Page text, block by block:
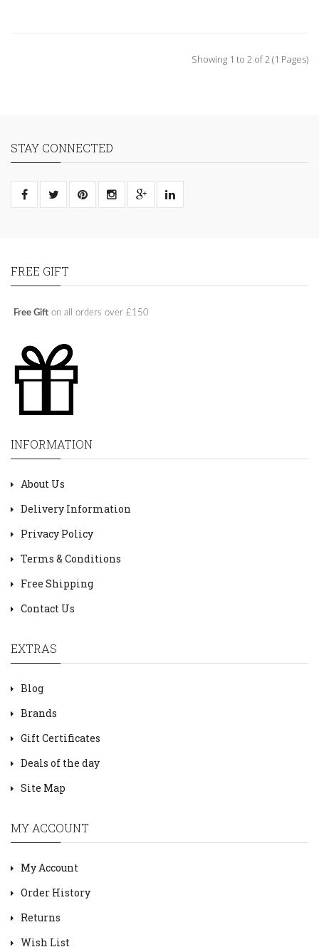
Showing 1 to 2 of 2 (1 Pages)
STAY CONNECTED
FREE GIFT
Free Gift on all orders over £150
INFORMATION
About Us
Delivery Information
Privacy Policy
Terms & Conditions
Free Shipping
Contact Us
EXTRAS
Blog
Brands
Gift Certificates
Deals of the day
Site Map
MY ACCOUNT
My Account
Order History
Returns
Wish List